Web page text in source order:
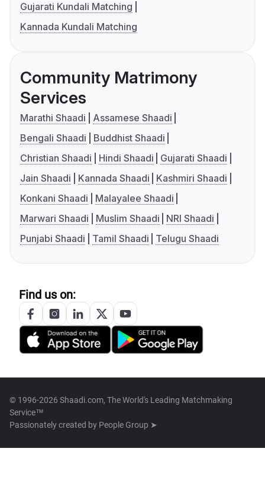
Gujarati Kundali Matching
Kannada Kundali Matching
Community Matrimony
Services
Marathi Shaadi
Assamese Shaadi
Bengali Shaadi
Buddhist Shaadi
Christian Shaadi
Hindi Shaadi
Gujarati Shaadi
Jain Shaadi
Kannada Shaadi
Kashmiri Shaadi
Konkani Shaadi
Malayalee Shaadi
Marwari Shaadi
Muslim Shaadi
NRI Shaadi
Punjabi Shaadi
Tamil Shaadi Telugu Shaadi
Find us on:
© 1996-2026 Shaadi.com, The World's Leading Matchmaking
Service™
Passionately created by People Group ➤